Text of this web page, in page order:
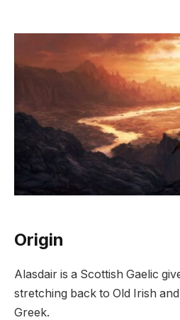
Origin
Alasdair is a Scottish Gaelic
stretching back to Old Irish
Greek.